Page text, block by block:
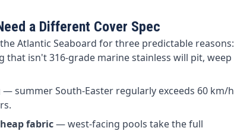
a Different Cover Spec
Atlantic Seaboard for three predictable reasons:
that isn't 316-grade marine stainless will pit, weep
— summer South-Easter regularly exceeds 60 km/h
fabric— west-facing pools take the full